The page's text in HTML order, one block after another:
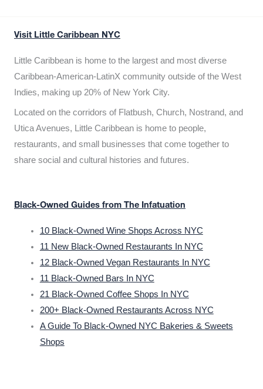
Visit Little Caribbean NYC
Little Caribbean is home to the largest and most diverse
Caribbean-American-LatinX community outside of the West
Indies, making up 20% of New York City.
Located on the corridors of Flatbush, Church, Nostrand, and
Utica Avenues, Little Caribbean is home to people,
restaurants, and small businesses that come together to
share social and cultural histories and futures.
Black-Owned Guides from The Infatuation
10 Black-Owned Wine Shops Across NYC
11 New Black-Owned Restaurants In NYC
12 Black-Owned Vegan Restaurants In NYC
11 Black-Owned Bars In NYC
21 Black-Owned Coffee Shops In NYC
200+ Black-Owned Restaurants Across NYC
A Guide To Black-Owned NYC Bakeries & Sweets
Shops